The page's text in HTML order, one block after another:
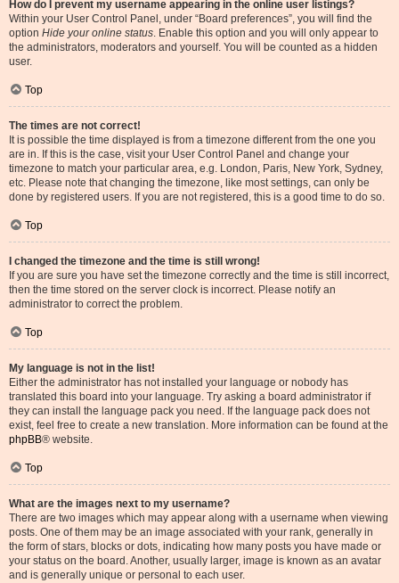
How do I prevent my username appearing in the online user listings?
Within your User Control Panel, under “Board preferences”, you will find the
option Hide your online status. Enable this option and you will only appear to
the administrators, moderators and yourself. You will be counted as a hidden
user.
Top
The times are not correct!
It is possible the time displayed is from a timezone different from the one you
are in. If this is the case, visit your User Control Panel and change your
timezone to match your particular area, e.g. London, Paris, New York, Sydney,
etc. Please note that changing the timezone, like most settings, can only be
done by registered users. If you are not registered, this is a good time to do so.
Top
I changed the timezone and the time is still wrong!
If you are sure you have set the timezone correctly and the time is still incorrect,
then the time stored on the server clock is incorrect. Please notify an
administrator to correct the problem.
Top
My language is not in the list!
Either the administrator has not installed your language or nobody has
translated this board into your language. Try asking a board administrator if
they can install the language pack you need. If the language pack does not
exist, feel free to create a new translation. More information can be found at the
phpBB® website.
Top
What are the images next to my username?
There are two images which may appear along with a username when viewing
posts. One of them may be an image associated with your rank, generally in
the form of stars, blocks or dots, indicating how many posts you have made or
your status on the board. Another, usually larger, image is known as an avatar
and is generally unique or personal to each user.